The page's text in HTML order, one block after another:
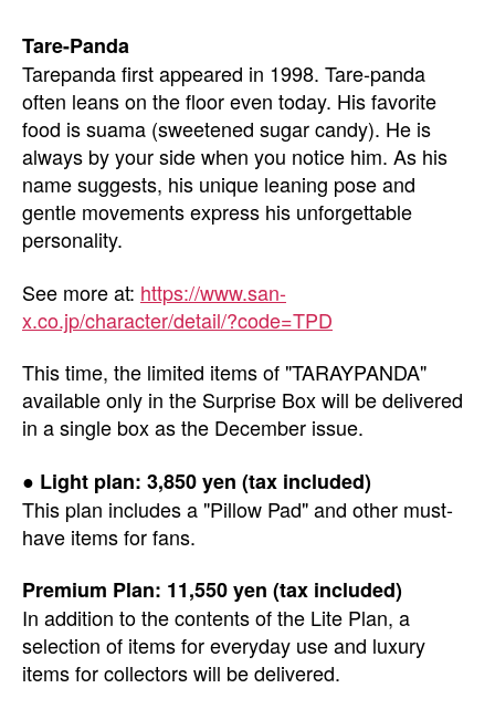
Tare-Panda
Tarepanda first appeared in 1998. Tare-panda
often leans on the floor even today. His favorite
food is suama (sweetened sugar candy). He is
always by your side when you notice him. As his
name suggests, his unique leaning pose and
gentle movements express his unforgettable
personality.
See more at: https://www.san-
x.co.jp/character/detail/?code=TPD
This time, the limited items of "TARAYPANDA"
available only in the Surprise Box will be delivered
in a single box as the December issue.
● Light plan: 3,850 yen (tax included)
This plan includes a "Pillow Pad" and other must-
have items for fans.
Premium Plan: 11,550 yen (tax included)
In addition to the contents of the Lite Plan, a
selection of items for everyday use and luxury
items for collectors will be delivered.